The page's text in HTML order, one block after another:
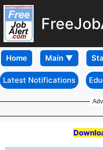
Home
Latest Notifications